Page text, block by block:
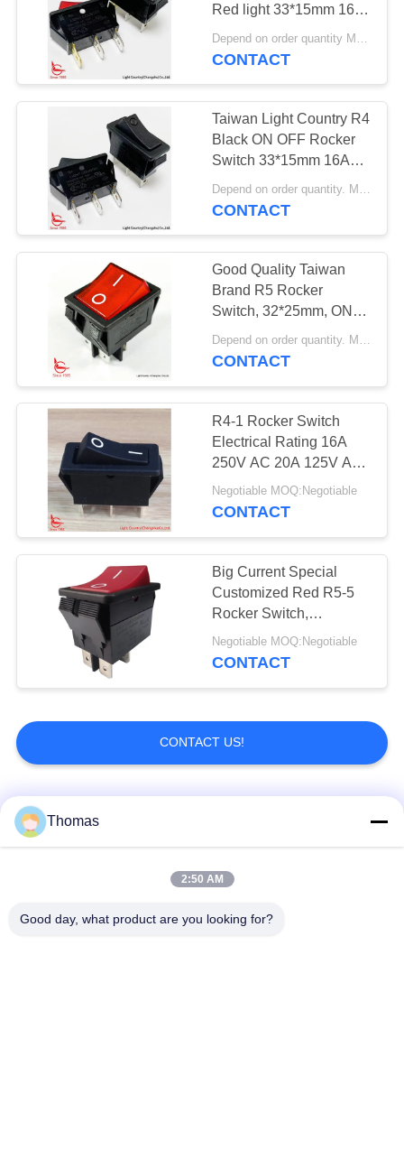
Red light 33*15mm 16A
250V UL VDE
CONTACT
Taiwan Light Country R4
Black ON OFF Rocker
Switch 33*15mm 16A
250V
CONTACT
Good Quality Taiwan
Brand R5 Rocker
Switch, 32*25mm, ON-
OFF, Red Lamp, 16A
250V
Depend on order quantity. MOQ:1000pcs, also support sample and service quantity.
CONTACT
R4-1 Rocker Switch
Electrical Rating 16A
250V AC 20A 125V AC
Contract Resistance
<20mΩ
Negotiable MOQ:Negotiable
CONTACT
Big Current Special
Customized Red R5-5
Rocker Switch,
32*25mm, 20A 125V, UL
VDE
Negotiable MOQ:Negotiable
CONTACT
CONTACT US!
Popular Categories
Automatic Reset
Thomas
2:50 AM
Good day, what product are you looking for?